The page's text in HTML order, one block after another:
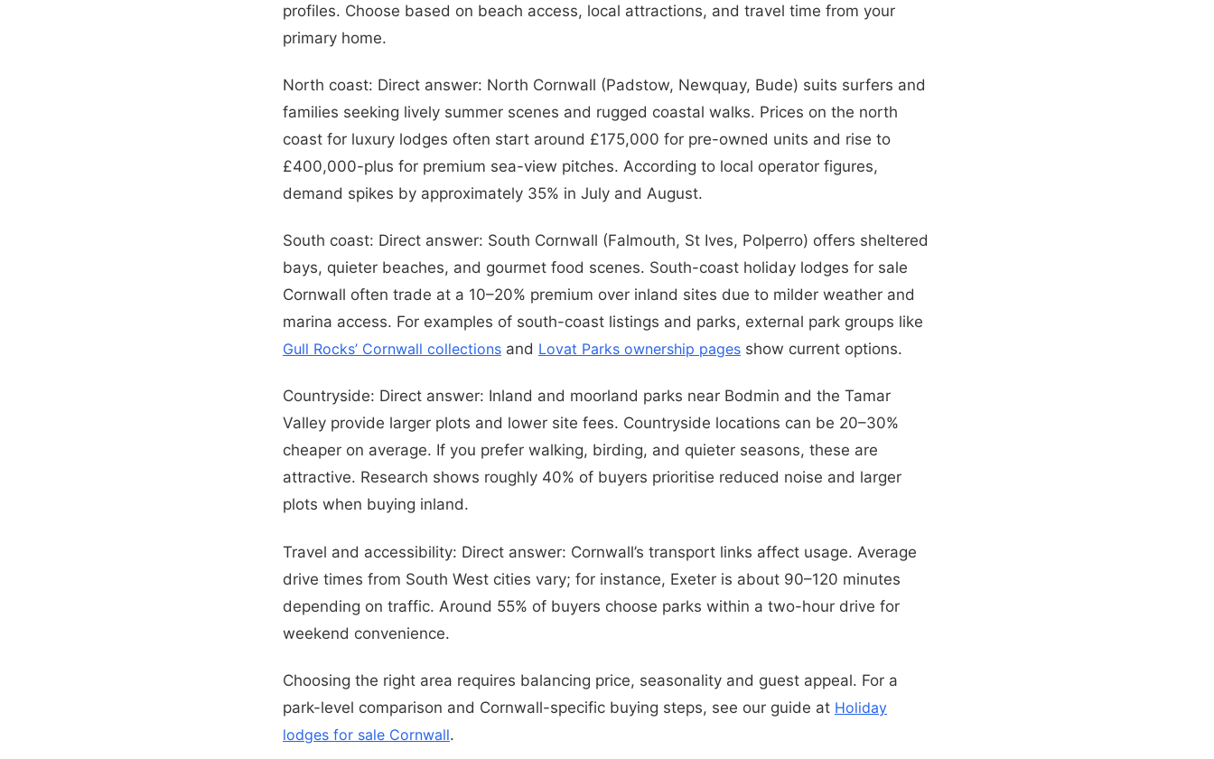
profiles. Choose based on beach access, local attractions, and travel time from your
primary home.
North coast: Direct answer: North Cornwall (Padstow, Newquay, Bude) suits surfers and
families seeking lively summer scenes and rugged coastal walks. Prices on the north
coast for luxury lodges often start around £175,000 for pre-owned units and rise to
£400,000-plus for premium sea-view pitches. According to local operator figures,
demand spikes by approximately 35% in July and August.
South coast: Direct answer: South Cornwall (Falmouth, St Ives, Polperro) offers sheltered
bays, quieter beaches, and gourmet food scenes. South-coast holiday lodges for sale
Cornwall often trade at a 10–20% premium over inland sites due to milder weather and
marina access. For examples of south-coast listings and parks, external park groups like
Gull Rocks’ Cornwall collections and Lovat Parks ownership pages show current options.
Countryside: Direct answer: Inland and moorland parks near Bodmin and the Tamar
Valley provide larger plots and lower site fees. Countryside locations can be 20–30%
cheaper on average. If you prefer walking, birding, and quieter seasons, these are
attractive. Research shows roughly 40% of buyers prioritise reduced noise and larger
plots when buying inland.
Travel and accessibility: Direct answer: Cornwall’s transport links affect usage. Average
drive times from South West cities vary; for instance, Exeter is about 90–120 minutes
depending on traffic. Around 55% of buyers choose parks within a two-hour drive for
weekend convenience.
Choosing the right area requires balancing price, seasonality and guest appeal. For a
park-level comparison and Cornwall-specific buying steps, see our guide at Holiday
lodges for sale Cornwall.